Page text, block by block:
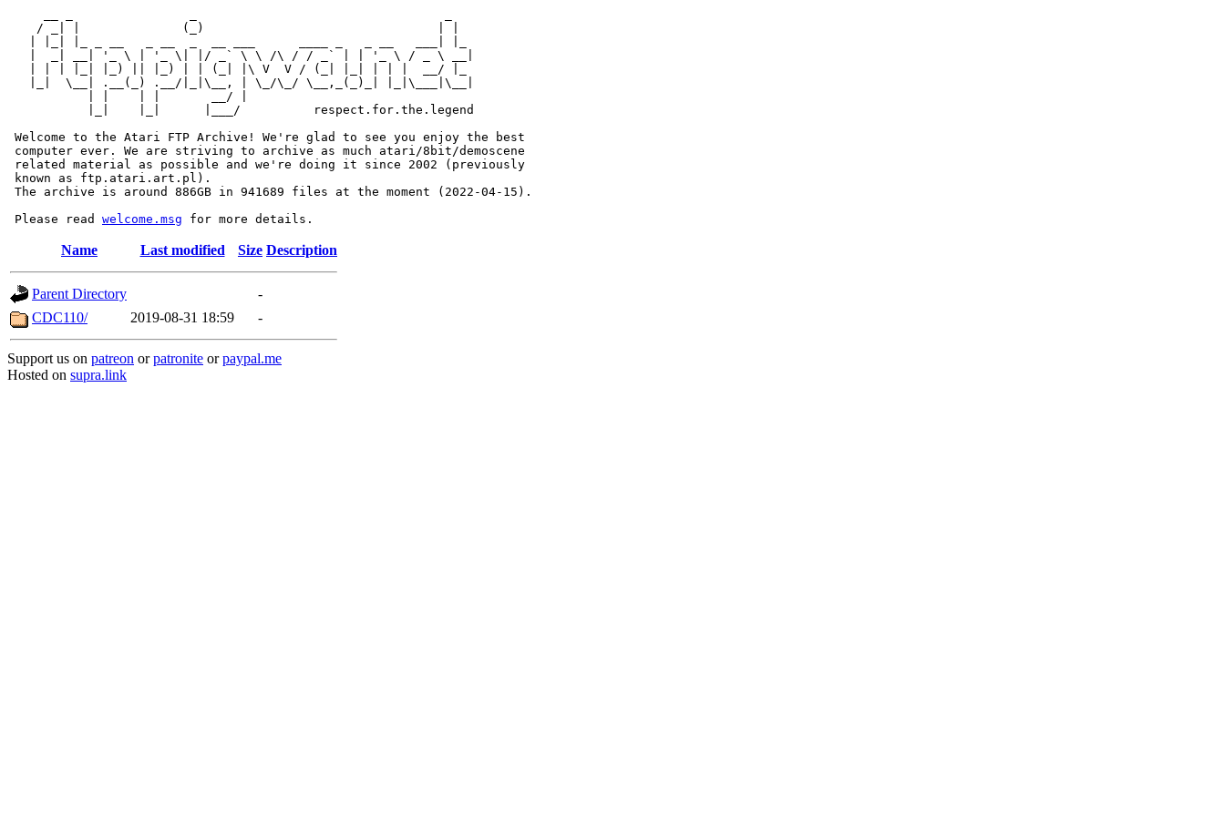
    / _| |              (_)                                | |
   |  _| __| '_ \ | '_ \| |/ _` \ \ /\ / / _` | | '_ \ / _ \ __|
   | | | |_| |_) || |_) | | (_| |\ V  V / (_| |_| | | |  __/ |_
   |_|  \__| .__(_) .__/|_|\__, | \_/\_/ \__,_(_)_| |_|\___|\__|
           | |    | |       __/ |
           |_|    |_|      |___/          respect.for.the.legend
Welcome to the Atari FTP Archive! We're glad to see you enjoy the best
computer ever. We are striving to archive as much atari/8bit/demoscene
related material as possible and we're doing it since 2002 (previously
known as ftp.atari.art.pl).
The archive is around 886GB in 941689 files at the moment (2022-04-15).
Please read welcome.msg
Name Last modified Size Description
Parent Directory
-
CDC110/
2019-08-31 18:59 -
Support us on patreon orpatronite orpaypal.me
Hosted on supra.link